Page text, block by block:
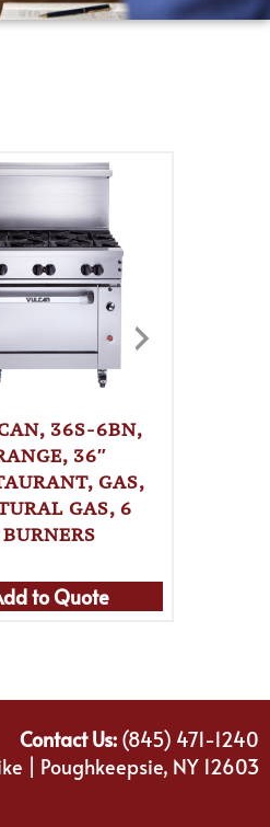
36S-6BN,
36″
GAS,
GAS, 6
BURNERS
to Quote
Contact Us:(845) 471-1240
| Poughkeepsie, NY 12603